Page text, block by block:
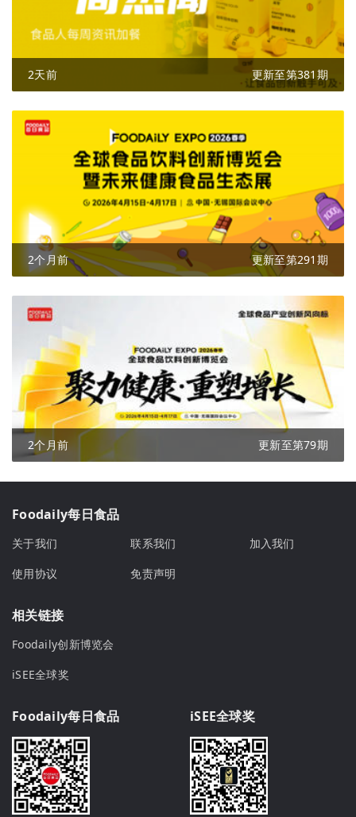
2天前 更新至第381期
2个月前 更新至第291期
2个月前 更新至第79期
Foodaily每日食品
关于我们 联系我们
加入我们
使用协议
免责声明
相关链接
Foodaily创新博览会
iSEE全球奖
Foodaily每日食品 iSEE全球奖